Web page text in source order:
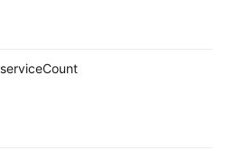
serviceCount